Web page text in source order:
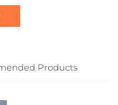
Products